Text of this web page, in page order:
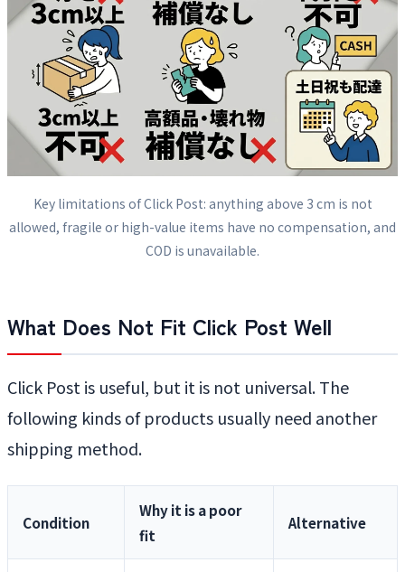
Key limitations of Click Post: anything above 3 cm is not
allowed, fragile or high-value items have no compensation, and
COD is unavailable.
What Does Not Fit Click Post Well
Click Post is useful, but it is not universal. The
following kinds of products usually need another
shipping method.
Condition
Why it is a poor
fit
Alternative